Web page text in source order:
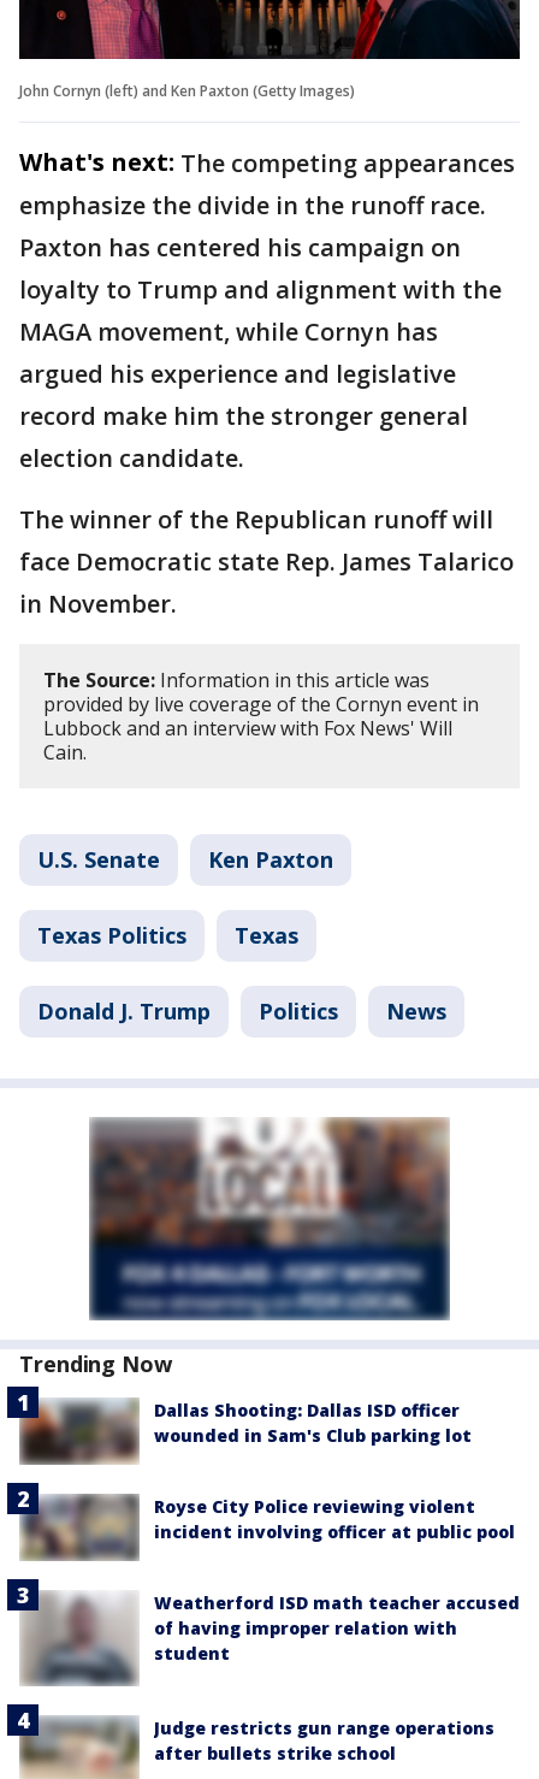
John Cornyn (left) and Ken Paxton (Getty Images)
What's next: The competing appearances
emphasize the divide in the runoff race.
Paxton has centered his campaign on
loyalty to Trump and alignment with the
MAGA movement, while Cornyn has
argued his experience and legislative
record make him the stronger general
election candidate.
The winner of the Republican runoff will
face Democratic state Rep. James Talarico
in November.
The Source: Information in this article was
provided by live coverage of the Cornyn event in
Lubbock and an interview with Fox News' Will
Cain.
U.S. Senate Ken Paxton
Texas Politics Texas
Donald J. Trump Politics News
Trending Now
Dallas Shooting: Dallas ISD officer
wounded in Sam's Club parking lot
Royse City Police reviewing violent
incident involving officer at public pool
Weatherford ISD math teacher accused
of having improper relation with
student
Judge restricts gun range operations
after bullets strike school